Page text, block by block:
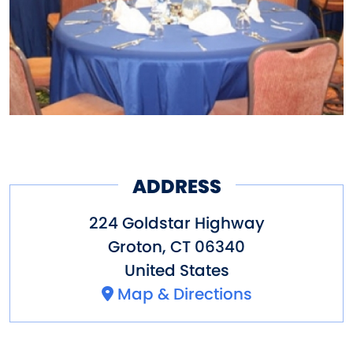
ADDRESS
224 Goldstar Highway
Groton, CT 06340
United States
Map & Directions